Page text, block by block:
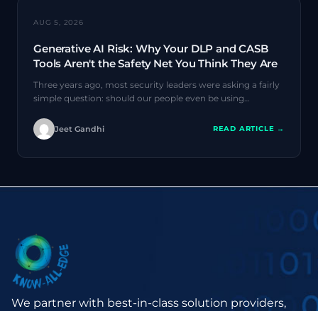
AUG 5, 2026
Generative AI Risk: Why Your DLP and CASB
Tools Aren't the Safety Net You Think They Are
Three years ago, most security leaders were asking a fairly
simple question: should our people even be using…
Jeet Gandhi READ ARTICLE →
We partner with best-in-class solution providers,